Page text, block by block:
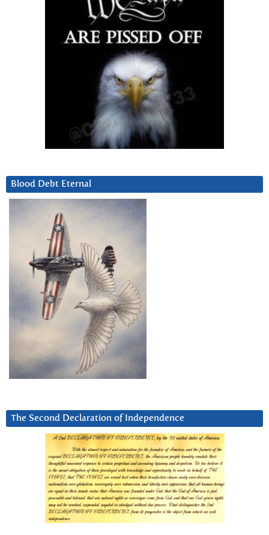
Blood Debt Eternal
The Second Declaration of Independence